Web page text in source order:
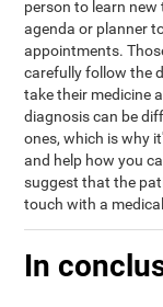
person to learn
agenda or planner
appointments.
carefully follow the
take their medicine
diagnosis can be
ones, which is why
and help how you
suggest that the
touch with a
In